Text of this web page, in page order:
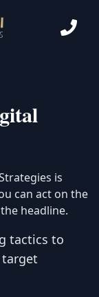
is
can act on the
headline.
tactics to
target